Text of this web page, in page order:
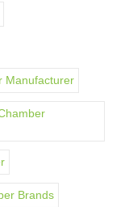
Manufacturer
Brands